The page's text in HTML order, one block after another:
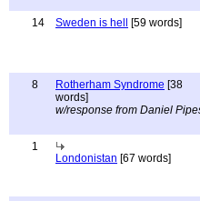
14
Sweden is hell [59 words]
8
Rotherham Syndrome [38
words]
w/response from Daniel
1
Londonistan [67 words]